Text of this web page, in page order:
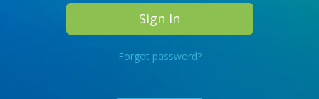
Forgot password?